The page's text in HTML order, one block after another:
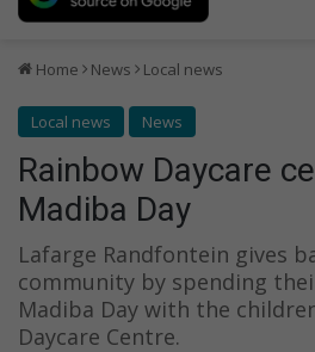
Home News Local news
Local news News
Rainbow Daycare
Madiba Day
Lafarge Randfontein gives
community by spending
Madiba Day with the
Daycare Centre.